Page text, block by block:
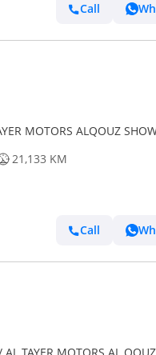
Call
MOTORS ALQOUZ
21,133 KM
Call
TAYER MOTORS AL QOUZ